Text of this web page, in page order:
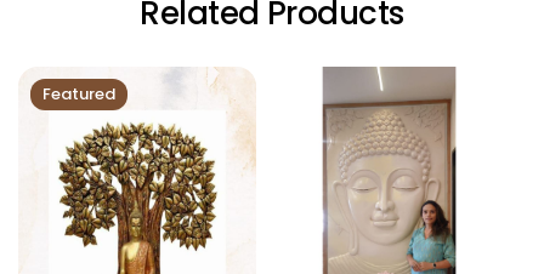
Related Products
Featured